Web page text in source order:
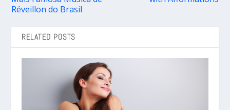
Réveillon do Brasil
RELATED POSTS